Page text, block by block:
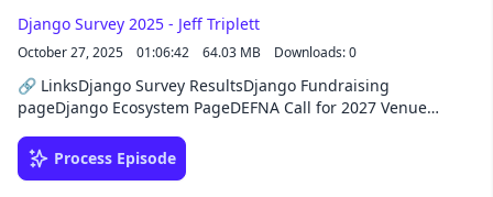
to take your Django project to the next
level!https://www.hacksoft.io/solutions/django
Django Survey 2025 - Jeff Triplett
October 27, 2025 01:06:42 64.03 MB Downloads: 0
🔗 LinksDjango Survey ResultsDjango Fundraising
pageDjango Ecosystem PageDEFNA Call for 2027 Venue
personal website, and micro blogDjango News
newsletterDjango TVDjango Packages📦 Projectsdjango-
Process Episode